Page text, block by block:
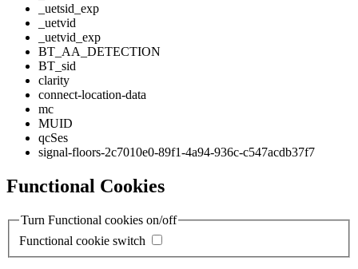
_uetsid_exp
_uetvid
_uetvid_exp
BT_AA_DETECTION
BT_sid
clarity
connect-location-data
mc
MUID
qcSes
signal-floors-2c7010e0-89f1-4a94-936c-c547acdb37f7
Functional Cookies
Turn Functional cookies on/off
Functional cookie switch